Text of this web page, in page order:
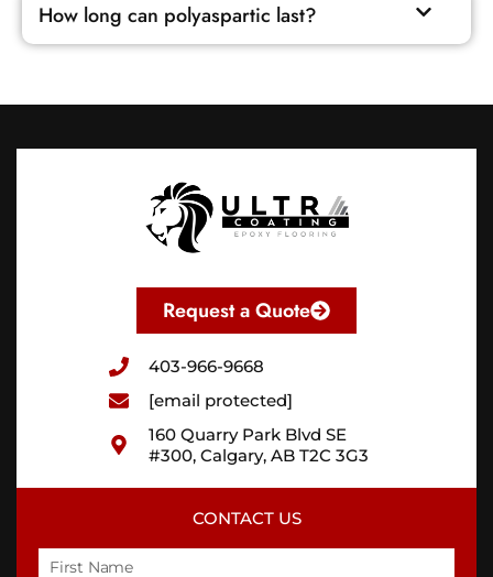
How long can polyaspartic last?
Request a Quote
403-966-9668
[email protected]
160 Quarry Park Blvd SE
#300, Calgary, AB T2C 3G3
CONTACT US
Name